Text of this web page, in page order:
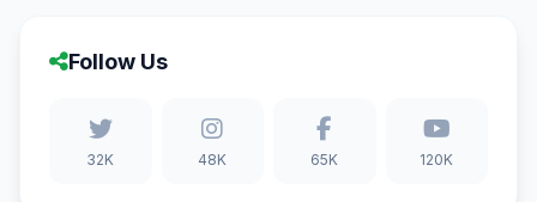
Follow Us
32K 48K 65K 120K